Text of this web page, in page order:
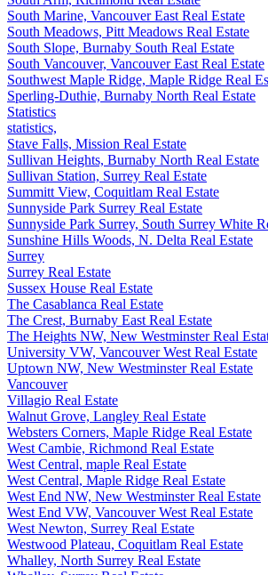
South Marine, Vancouver East Real Estate
South Meadows, Pitt Meadows Real Estate
South Slope, Burnaby South Real Estate
South Vancouver, Vancouver East Real Estate
Southwest Maple Ridge, Maple Ridge Real
Sperling-Duthie, Burnaby North Real Estate
Statistics
statistics,
Stave Falls, Mission Real Estate
Sullivan Heights, Burnaby North Real Estate
Sullivan Station, Surrey Real Estate
Summitt View, Coquitlam Real Estate
Sunnyside Park Surrey Real Estate
Sunnyside Park Surrey, South Surrey White
Sunshine Hills Woods, N. Delta Real Estate
Surrey
Surrey Real Estate
Sussex House Real Estate
The Casablanca Real Estate
The Crest, Burnaby East Real Estate
The Heights NW, New Westminster Real
University VW, Vancouver West Real Estate
Uptown NW, New Westminster Real Estate
Vancouver
Villagio Real Estate
Walnut Grove, Langley Real Estate
Websters Corners, Maple Ridge Real Estate
West Cambie, Richmond Real Estate
West Central, maple Real Estate
West Central, Maple Ridge Real Estate
West End NW, New Westminster Real Estate
West End VW, Vancouver West Real Estate
West Newton, Surrey Real Estate
Westwood Plateau, Coquitlam Real Estate
Whalley, North Surrey Real Estate